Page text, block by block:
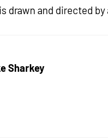
drawn and directed
Sharkey